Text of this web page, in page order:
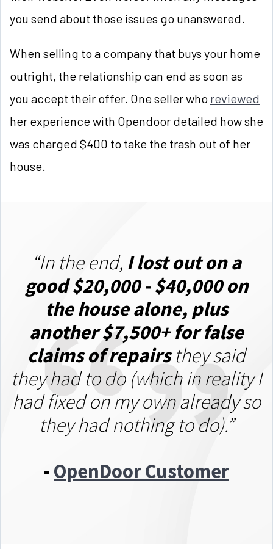
you send about those issues go unanswered.
When selling to a company that buys your home
outright, the relationship can end as soon as
you accept their offer. One seller who reviewed
her experience with Opendoor detailed how she
was charged $400 to take the trash out of her
house.
“In the end, I lost out on a
good $20,000 - $40,000 on
the house alone, plus
another $7,500+ for false
claims of repairsthey said
they had to do (which in reality I
had fixed on my own already so
they had nothing to do).”
-OpenDoor Customer